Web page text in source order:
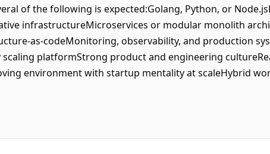
of the following is expected:Golang, Python, or
infrastructureMicroservices or modular monolith
as-codeMonitoring, observability, and production
platformStrong product and engineering
environment with startup mentality at scaleHybrid